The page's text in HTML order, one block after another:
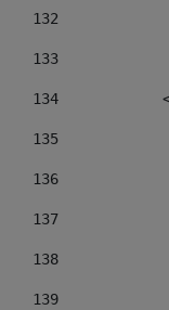
132
133
134
135
136
137
138
139